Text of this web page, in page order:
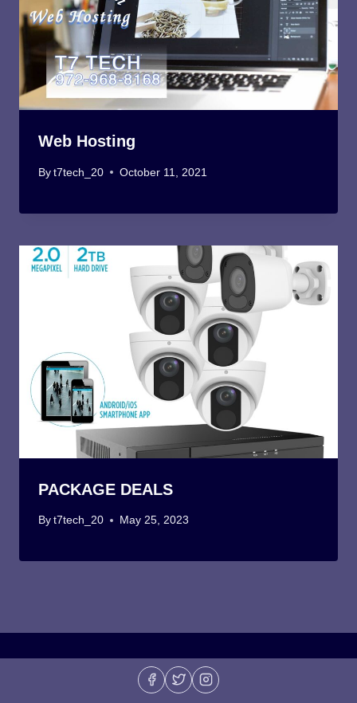
Web Hosting
By t7tech_20 October 11, 2021
PACKAGE DEALS
By t7tech_20 May 25, 2023